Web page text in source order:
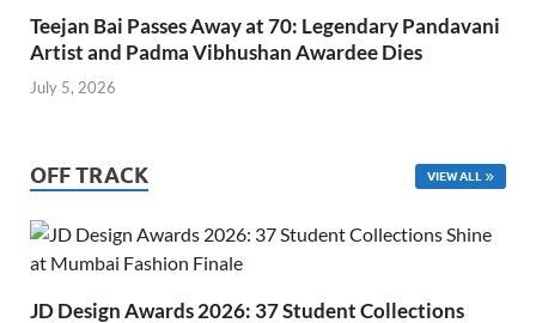
Teejan Bai Passes Away at 70: Legendary Pandavani
Artist and Padma Vibhushan Awardee Dies
July 5, 2026
OFF TRACK VIEW ALL
JD Design Awards 2026: 37 Student Collections